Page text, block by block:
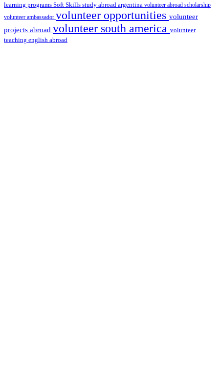
learning programs Soft Skills study abroad argentina volunteer abroad scholarship
volunteer ambassador volunteer opportunities volunteer
projects abroad volunteer south america volunteer
teaching english abroad